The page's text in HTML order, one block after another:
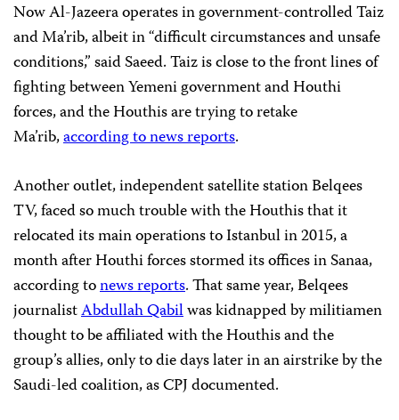
Now Al-Jazeera operates in government-controlled Taiz
and Ma’rib, albeit in “difficult circumstances and unsafe
conditions,” said Saeed. Taiz is close to the front lines of
fighting between Yemeni government and Houthi
forces, and the Houthis are trying to retake
Ma’rib,according to news reports.
Another outlet, independent satellite station Belqees
TV, faced so much trouble with the Houthis that it
relocated its main operations to Istanbul in 2015, a
month after Houthi forces stormed its offices in Sanaa,
according tonews reports. That same year, Belqees
journalistAbdullah Qabilwas kidnapped by militiamen
thought to be affiliated with the Houthis and the
group’s allies, only to die days later in an airstrike by the
Saudi-led coalition, as CPJ documented.